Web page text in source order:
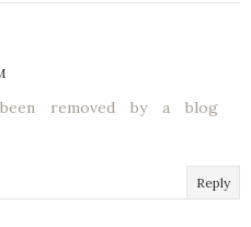
removed by a blog
Reply